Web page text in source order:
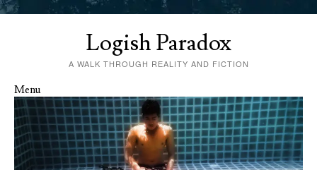
Logish Paradox
A WALK THROUGH REALITY AND FICTION
Menu
Skip to content